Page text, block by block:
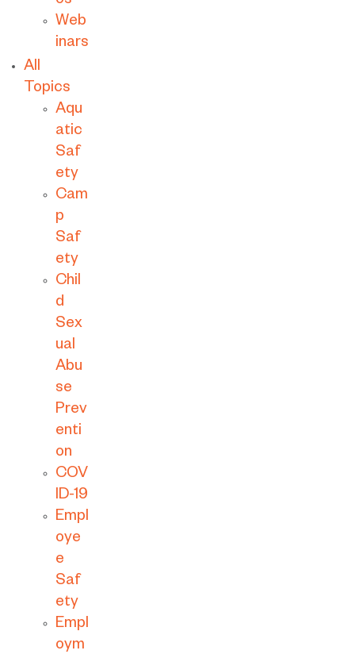
Web
inars
All
Topics
Aqu
atic
Saf
ety
Cam
p
Saf
ety
Chil
d
Sex
ual
Abu
se
Prev
enti
on
COV
ID-19
Empl
oye
e
Saf
ety
Empl
oym